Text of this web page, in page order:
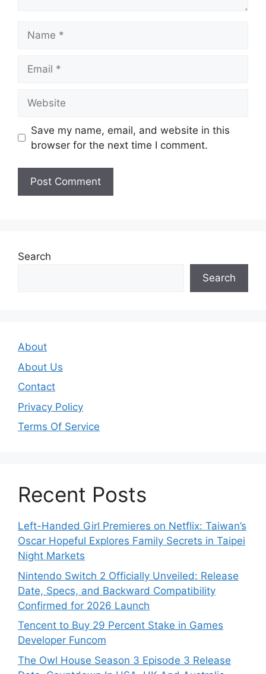
Save my name, email, and website in this
browser for the next time I comment.
Search
Search
About
About Us
Contact
Privacy Policy
Terms Of Service
Recent Posts
Left-Handed Girl Premieres on Netflix: Taiwan’s
Oscar Hopeful Explores Family Secrets in Taipei
Night Markets
Nintendo Switch 2 Officially Unveiled: Release
Date, Specs, and Backward Compatibility
Confirmed for 2026 Launch
Tencent to Buy 29 Percent Stake in Games
Developer Funcom
The Owl House Season 3 Episode 3 Release